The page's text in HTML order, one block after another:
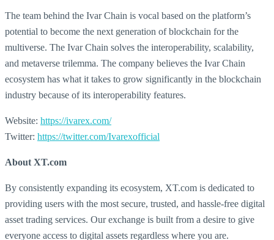
The team behind the Ivar Chain is vocal based on the platform’s
potential to become the next generation of blockchain for the
multiverse. The Ivar Chain solves the interoperability, scalability,
and metaverse trilemma. The company believes the Ivar Chain
ecosystem has what it takes to grow significantly in the blockchain
industry because of its interoperability features.
Website: https://ivarex.com/
Twitter: https://twitter.com/Ivarexofficial
About XT.com
By consistently expanding its ecosystem, XT.com is dedicated to
providing users with the most secure, trusted, and hassle-free digital
asset trading services. Our exchange is built from a desire to give
everyone access to digital assets regardless where you are.